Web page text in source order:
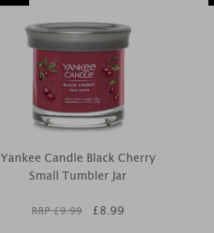
Yankee Candle Black Cherry
Small Tumbler Jar
RRP £9.99 £8.99